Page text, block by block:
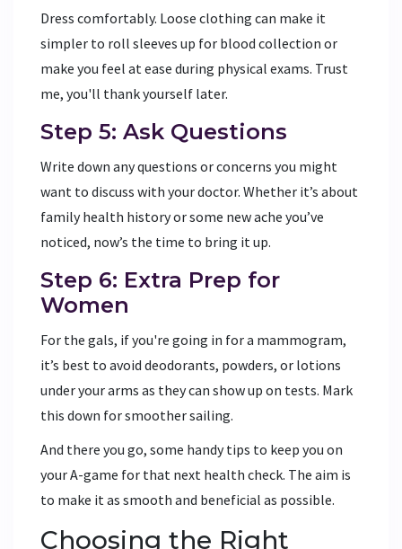
Dress comfortably. Loose clothing can make it
simpler to roll sleeves up for blood collection or
make you feel at ease during physical exams. Trust
me, you'll thank yourself later.
Step 5: Ask Questions
Write down any questions or concerns you might
want to discuss with your doctor. Whether it’s about
family health history or some new ache you’ve
noticed, now’s the time to bring it up.
Step 6: Extra Prep for
Women
For the gals, if you're going in for a mammogram,
it’s best to avoid deodorants, powders, or lotions
under your arms as they can show up on tests. Mark
this down for smoother sailing.
And there you go, some handy tips to keep you on
your A-game for that next health check. The aim is
to make it as smooth and beneficial as possible.
Choosing the Right